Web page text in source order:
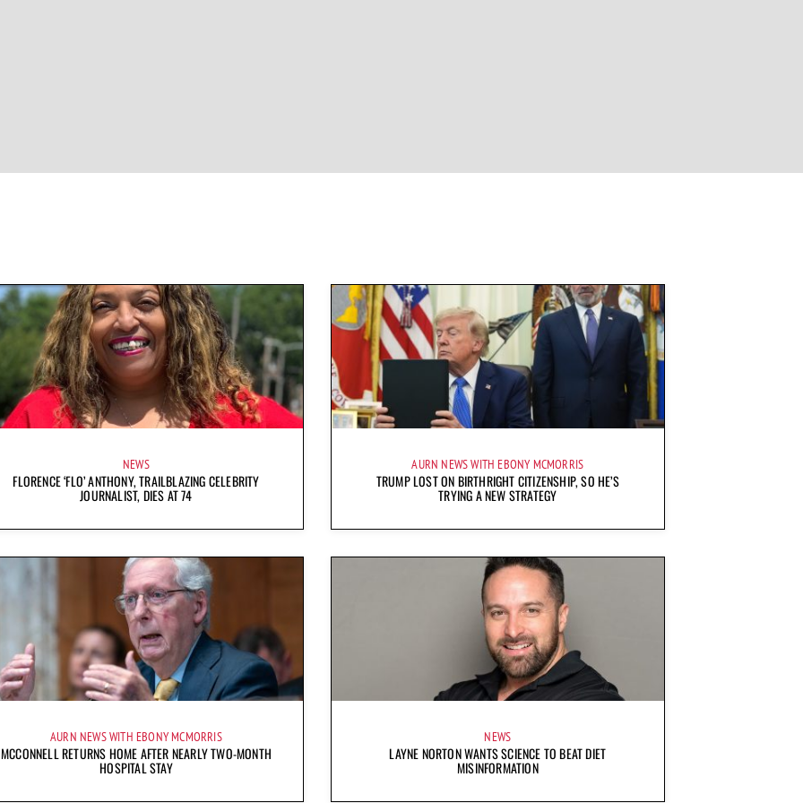
NEWS
FLORENCE ‘FLO’ ANTHONY, TRAILBLAZING CELEBRITY
JOURNALIST, DIES AT 74
AURN NEWS WITH EBONY MCMORRIS
TRUMP LOST ON BIRTHRIGHT CITIZENSHIP, SO HE’S
TRYING A NEW STRATEGY
AURN NEWS WITH EBONY MCMORRIS
MCCONNELL RETURNS HOME AFTER NEARLY TWO-MONTH
HOSPITAL STAY
NEWS
LAYNE NORTON WANTS SCIENCE TO BEAT DIET
MISINFORMATION